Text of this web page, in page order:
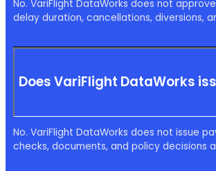
No. VariFlight DataWorks does not
delay duration, cancellations, diversions,
Does VariFlight DataWorks
No. VariFlight DataWorks does not issue
checks, documents, and policy decisions